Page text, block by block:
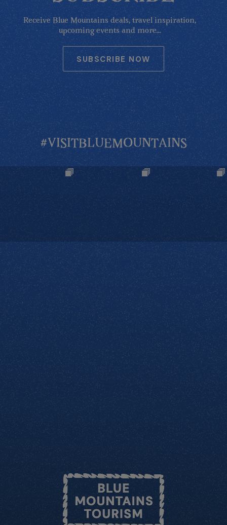
Receive Blue Mountains deals, travel inspiration,
upcoming events and more...
SUBSCRIBE NOW
#VISITBLUEMOUNTAINS